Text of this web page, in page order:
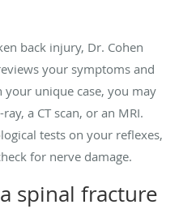
back injury, Dr. Cohen
your symptoms and
unique case, you may
a CT scan, or an MRI.
tests on your reflexes,
for nerve damage.
spinal fracture